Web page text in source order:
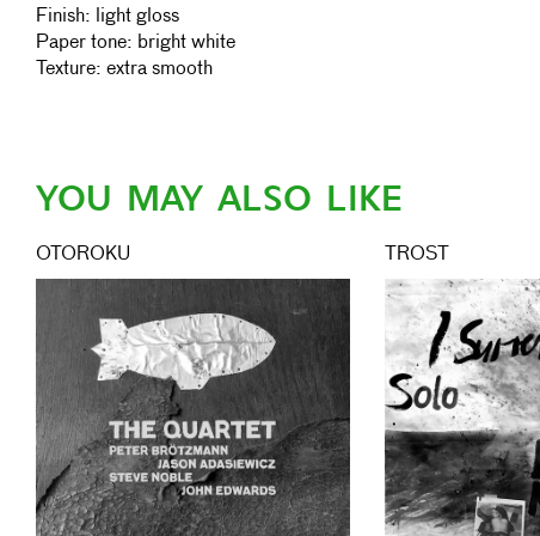
Finish: light gloss
Paper tone: bright white
Texture: extra smooth
YOU MAY ALSO LIKE
OTOROKU TROST